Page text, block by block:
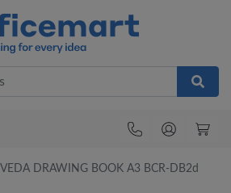
VEDA DRAWING BOOK A3 BCR-DB2d